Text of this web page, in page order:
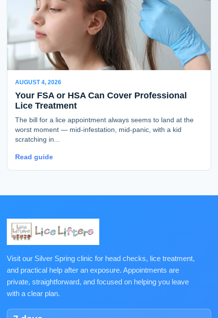
AUGUST 4, 2026
Your FSA or HSA Can Cover Professional
Lice Treatment
The bill for a lice appointment always seems to land at the
worst moment — mid-infestation, mid-panic, with a kid
scratching in...
Read guide
Visit our Silver Spring clinic for head checks, lice treatment,
and practical help after an exposure. Appointments are
private, straightforward, and focused on helping you leave
with a clear plan.